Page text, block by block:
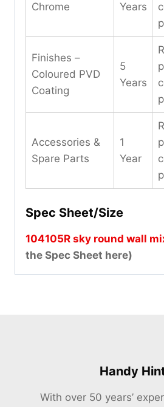
Chrome
Years
Finishes –
Coloured PVD
Coating
5
Years
Accessories &
Spare Parts
1
Year
Spec Sheet/Size
104105R sky round wall
the Spec Sheet here)
Handy
With over 50 years’